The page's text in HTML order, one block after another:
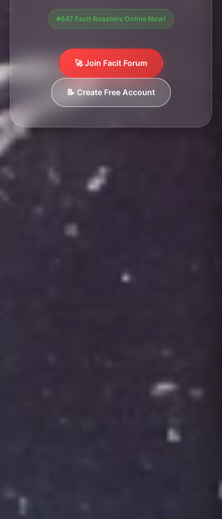
847 Facit Roasters Online Now!
🚀 Join Facit Forum
📝 Create Free Account